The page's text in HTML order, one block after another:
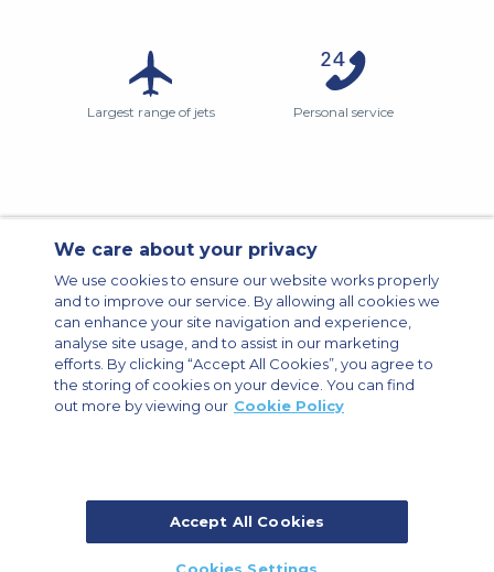
Largest range of jets Personal service
Modern Slavery Statement
Legal & Privacy Policy
Cookie Policy
Cookies Settings
Private Aircraft Charter
Group Aircraft Charter
Cargo Aircraft Charter
Aircraft Guide
Private Charter App
© 2026 ACS Air Charter Brussels S.R.L, Levels 0, 5 & 6, Schuman 3, 2-4
We care about your privacy
We use cookies to ensure our website works properly
and to improve our service. By allowing all cookies we
can enhance your site navigation and experience,
analyse site usage, and to assist in our marketing
efforts. By clicking “Accept All Cookies”, you agree to
the storing of cookies on your device. You can find
out more by viewing our Cookie Policy
Accept All Cookies